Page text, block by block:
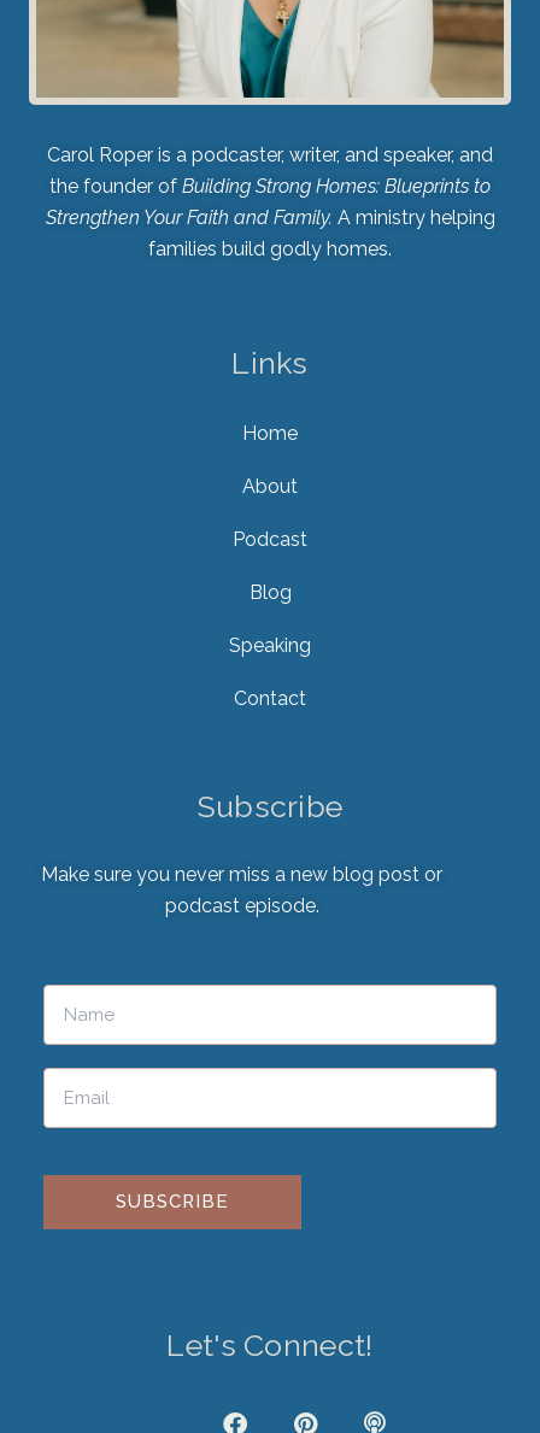
Carol Roper is a podcaster, writer, and speaker, and
the founder of Building Strong Homes: Blueprints to
Strengthen Your Faith and Family. A ministry helping
families build godly homes.
Links
Home
About
Podcast
Blog
Speaking
Contact
Subscribe
Make sure you never miss a new blog post or
podcast episode.
Please leave this field empty.
Let's Connect!
F
P
P